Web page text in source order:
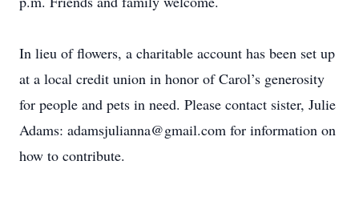
In lieu of flowers, a charitable account has been set up
at a local credit union in honor of Carol’s generosity
for people and pets in need. Please contact sister, Julie
Adams: adamsjulianna@gmail.com for information on
how to contribute.